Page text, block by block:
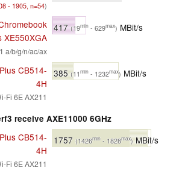
- 1905, n=54)
XE550XGA
a/b/g/n/ac/ax
417 (19min - 629max) MBit/s
CB514-
4H
Fi 6E AX211
385 (11min - 1232max) MBit/s
receive AXE11000 6GHz
CB514-
4H
Fi 6E AX211
1757 (1426min - 1828max)MBit/s